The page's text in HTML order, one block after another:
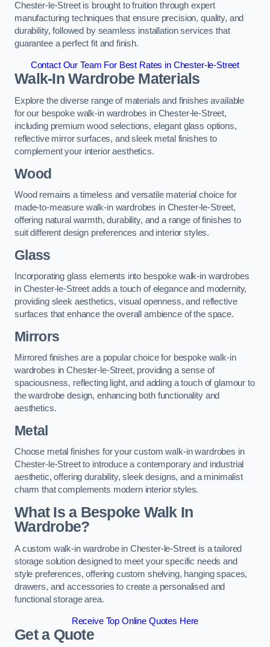
Chester-le-Street is brought to fruition through expert
manufacturing techniques that ensure precision, quality, and
durability, followed by seamless installation services that
guarantee a perfect fit and finish.
Contact Our Team For Best Rates in Chester-le-Street
Walk-In Wardrobe Materials
Explore the diverse range of materials and finishes available
for our bespoke walk-in wardrobes in Chester-le-Street,
including premium wood selections, elegant glass options,
reflective mirror surfaces, and sleek metal finishes to
complement your interior aesthetics.
Wood
Wood remains a timeless and versatile material choice for
made-to-measure walk-in wardrobes in Chester-le-Street,
offering natural warmth, durability, and a range of finishes to
suit different design preferences and interior styles.
Glass
Incorporating glass elements into bespoke walk-in wardrobes
in Chester-le-Street adds a touch of elegance and modernity,
providing sleek aesthetics, visual openness, and reflective
surfaces that enhance the overall ambience of the space.
Mirrors
Mirrored finishes are a popular choice for bespoke walk-in
wardrobes in Chester-le-Street, providing a sense of
spaciousness, reflecting light, and adding a touch of glamour to
the wardrobe design, enhancing both functionality and
aesthetics.
Metal
Choose metal finishes for your custom walk-in wardrobes in
Chester-le-Street to introduce a contemporary and industrial
aesthetic, offering durability, sleek designs, and a minimalist
charm that complements modern interior styles.
What Is a Bespoke Walk In
Wardrobe?
A custom walk-in wardrobe in Chester-le-Street is a tailored
storage solution designed to meet your specific needs and
style preferences, offering custom shelving, hanging spaces,
drawers, and accessories to create a personalised and
functional storage area.
Receive Top Online Quotes Here
Get a Quote